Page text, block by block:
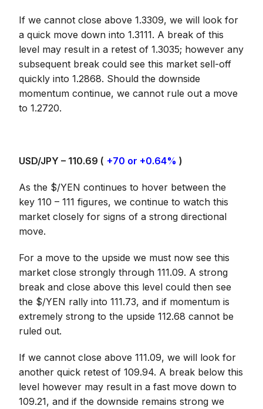
If we cannot close above 1.3309, we will look for
a quick move down into 1.3111. A break of this
level may result in a retest of 1.3035; however any
subsequent break could see this market sell-off
quickly into 1.2868. Should the downside
momentum continue, we cannot rule out a move
to 1.2720.
USD/JPY – 110.69 ( +70 or +0.64% )
As the $/YEN continues to hover between the
key 110 – 111 figures, we continue to watch this
market closely for signs of a strong directional
move.
For a move to the upside we must now see this
market close strongly through 111.09. A strong
break and close above this level could then see
the $/YEN rally into 111.73, and if momentum is
extremely strong to the upside 112.68 cannot be
ruled out.
If we cannot close above 111.09, we will look for
another quick retest of 109.94. A break below this
level however may result in a fast move down to
109.21, and if the downside remains strong we